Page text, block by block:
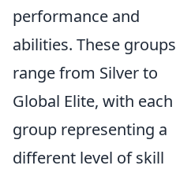
performance and
abilities. These groups
range from Silver to
Global Elite, with each
group representing a
different level of skill